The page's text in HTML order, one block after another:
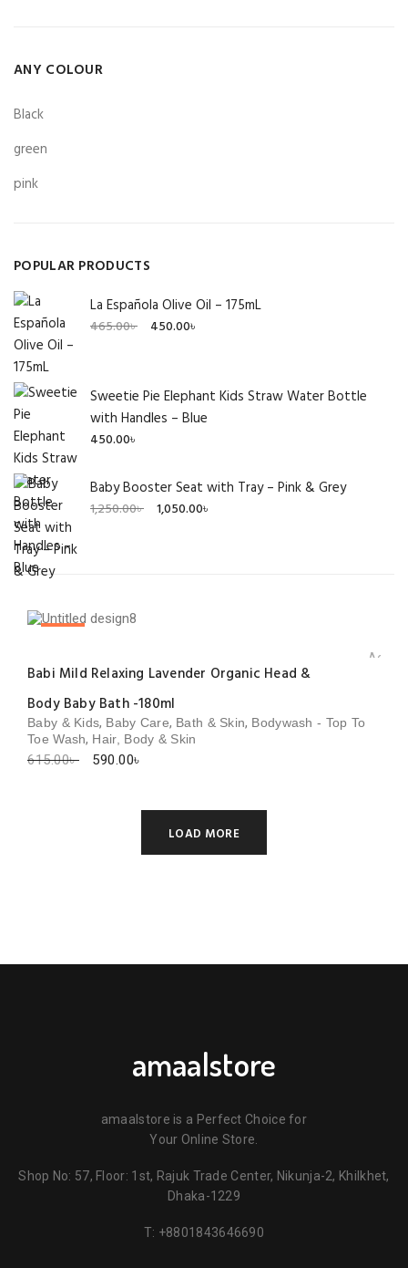
ANY COLOUR
Black
green
pink
POPULAR PRODUCTS
La Española Olive Oil – 175mL
465.00৳
Original
465.00৳ .
450.00৳
Current
450.00৳ .
Sweetie Pie Elephant Kids Straw Water Bottle
with Handles – Blue
450.00৳
Baby Booster Seat with Tray – Pink & Grey
1,250.00৳
Original
1,050.00৳
Current
Babi Mild Relaxing Lavender Organic Head &
Body Baby Bath -180ml
Add
Baby & Kids, Baby Care, Bath & Skin, Bodywash - Top To
Toe Wash, Hair, Body & Skin
615.00৳
Original
615.00৳ .
590.00৳
Current
590.00৳ .
LOAD MORE
amaalstore
amaalstore is a Perfect Choice for
Your Online Store.
Shop No: 57, Floor: 1st, Rajuk Trade Center, Nikunja-2, Khilkhet,
Dhaka-1229
T: +8801843646690